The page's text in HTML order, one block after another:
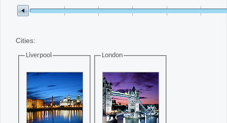
Cities:
Liverpool London